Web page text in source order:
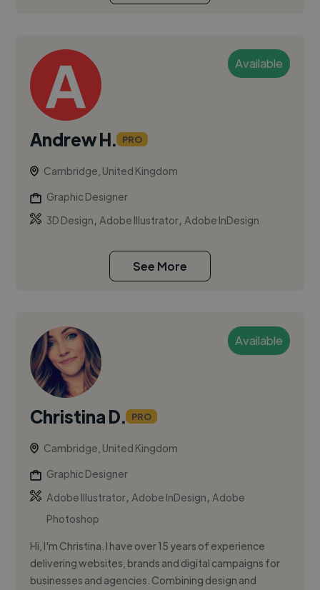
Available
Andrew H. PRO
Cambridge, United Kingdom
Graphic Designer
3D Design,Adobe Illustrator,Adobe InDesign
See More
Available
Christina D. PRO
Cambridge, United Kingdom
Graphic Designer
Adobe Illustrator,Adobe InDesign,Adobe
Photoshop
Hi, I'm Christina. I have over 15 years of experience
delivering websites, brands and digital campaigns for
businesses and agencies. Combining design and